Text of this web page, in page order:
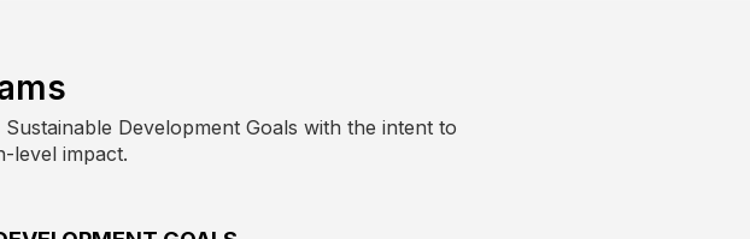
Development Goals with the intent to
level impact.